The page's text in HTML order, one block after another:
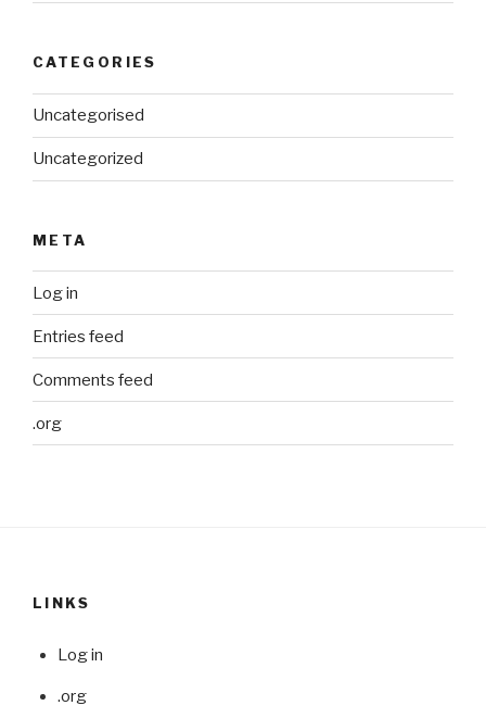
CATEGORIES
Uncategorised
Uncategorized
META
Log in
Entries feed
Comments feed
.org
LINKS
Log in
.org